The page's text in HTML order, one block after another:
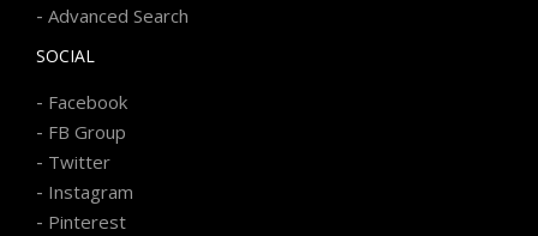
- Advanced Search
SOCIAL
- Facebook
- FB Group
- Twitter
- Instagram
- Pinterest